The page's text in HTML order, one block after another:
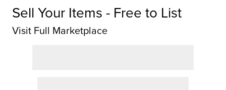
Sell Your Items - Free to List
Visit Full Marketplace